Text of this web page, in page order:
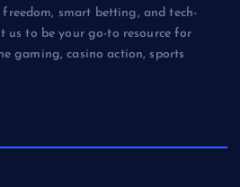
smart betting, and tech-
us to be your go-to resource for
gaming, casino action, sports